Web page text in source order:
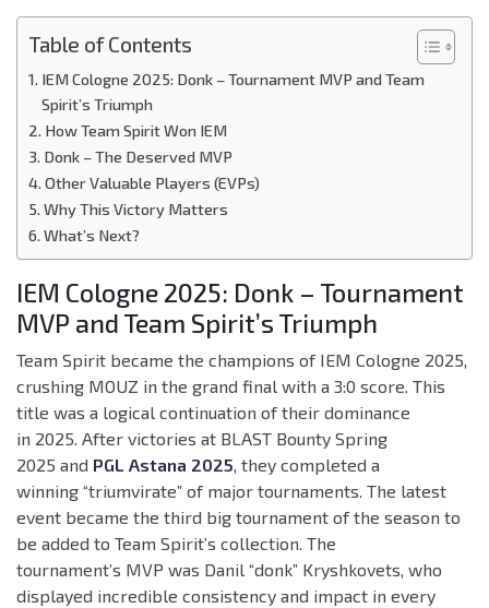
Table of Contents
IEM Cologne 2025: Donk – Tournament MVP and Team
Spirit’s Triumph
How Team Spirit Won IEM
Donk – The Deserved MVP
Other Valuable Players (EVPs)
Why This Victory Matters
What’s Next?
IEM Cologne 2025: Donk – Tournament
MVP and Team Spirit’s Triumph
Team Spirit became the champions of IEM Cologne 2025,
crushing MOUZ in the grand final with a 3:0 score. This
title was a logical continuation of their dominance
in 2025. After victories at BLAST Bounty Spring
2025 and PGL Astana 2025, they completed a
winning “triumvirate” of major tournaments. The latest
event became the third big tournament of the season to
be added to Team Spirit’s collection. The
tournament’s MVP was Danil “donk” Kryshkovets, who
displayed incredible consistency and impact in every